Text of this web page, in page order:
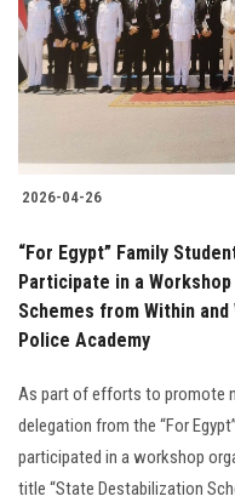
Students
Faculty Staff
Alumni
Employees
Visitors
2026-04-26
“For Egypt” Family
Participate in a
Schemes from Within
Police Academy
As part of efforts to promote
delegation from the “For
participated in a workshop
title “State Destabilization